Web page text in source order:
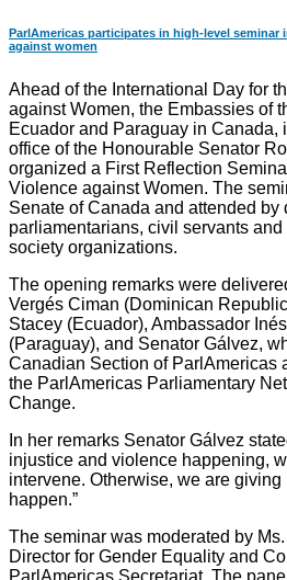
ParlAmericas participates in high-level seminar
against women
Ahead of the International Day for
against Women, the Embassies of
Ecuador and Paraguay in Canada,
office of the Honourable Senator
organized a First Reflection
Violence against Women. The
Senate of Canada and attended by
parliamentarians, civil servants and
society organizations.
The opening remarks were
Vergés Ciman (Dominican
Stacey (Ecuador), Ambassador
(Paraguay), and Senator Gálvez,
Canadian Section of ParlAmericas
the ParlAmericas Parliamentary
Change.
In her remarks Senator Gálvez
injustice and violence happening,
intervene. Otherwise, we are
happen.”
The seminar was moderated by
Director for Gender Equality and
ParlAmericas Secretariat. The